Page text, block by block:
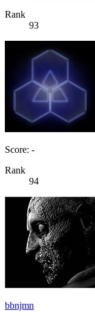
Rank
93
Score: -
Rank
94
bbnjmn